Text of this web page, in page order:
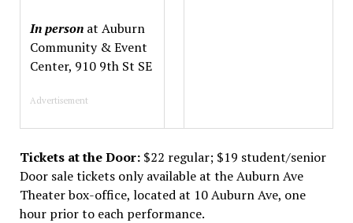
Inperson at Auburn
Community & Event
Center, 910 9th St SE
Advertisement
Tickets at the Door:$22 regular; $19 student/senior
Door sale tickets only available at the Auburn Ave
Theater box-office, located at 10 Auburn Ave, one
hour prior to each performance.